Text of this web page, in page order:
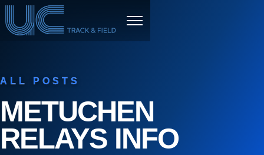
Skip to content
ALL POSTS
METUCHEN
RELAYS INFO